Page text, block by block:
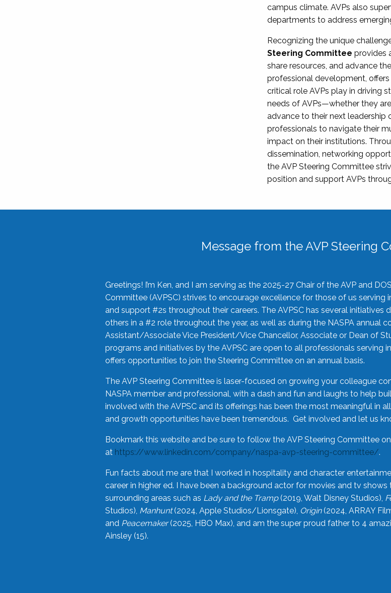
campus climate. AVPs also
departments to address
Recognizing the unique
Steering Committee provides
share resources, and advance
professional development,
critical role AVPs play in driving
needs of AVPs—whether they
advance to their next
professionals to navigate their
impact on their institutions.
dissemination, networking
the AVP Steering Committee
position and support AVPs
Message from the AVP Steering
Greetings! I’m Ken, and I am serving as the 2025-27 Chair of the AVP and
Committee (AVPSC) strives to encourage excellence for those of us
and support #2s throughout their careers. The AVPSC has several
others in a #2 role throughout the year, as well as during the NASPA annual
Assistant/Associate Vice President/Vice Chancellor, Associate or Dean of
programs and initiatives by the AVPSC are open to all professionals serving
offers opportunities to join the Steering Committee on an annual basis.
The AVP Steering Committee is laser-focused on growing your colleague
NASPA member and professional, with a dash and fun and laughs to help
involved with the AVPSC and its offerings has been the most meaningful in
and growth opportunities have been tremendous. Get involved and let us
Bookmark this website and be sure to follow the AVP Steering Committee
at https://www.linkedin.com/company/naspa-avp-steering-committee/.
Fun facts about me are that I worked in hospitality and character
career in higher ed. I have been a background actor for movies and tv
surrounding areas such as Lady and the Tramp(2019, Walt Disney Studios),
Studios), Manhunt(2024, Apple Studios/Lionsgate), Origin(2024, ARRAY
and Peacemaker(2025, HBO Max), and am the super proud father to 4
Ainsley (15).